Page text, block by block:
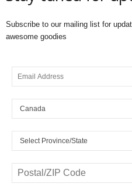
Subscribe to our mailing list for
awesome goodies